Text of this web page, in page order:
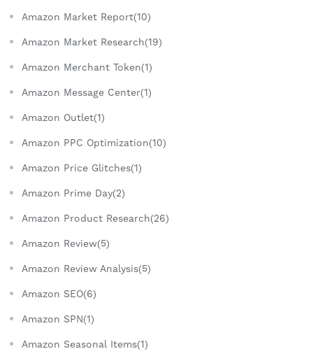
Amazon Market Report(10)
Amazon Market Research(19)
Amazon Merchant Token(1)
Amazon Message Center(1)
Amazon Outlet(1)
Amazon PPC Optimization(10)
Amazon Price Glitches(1)
Amazon Prime Day(2)
Amazon Product Research(26)
Amazon Review(5)
Amazon Review Analysis(5)
Amazon SEO(6)
Amazon SPN(1)
Amazon Seasonal Items(1)